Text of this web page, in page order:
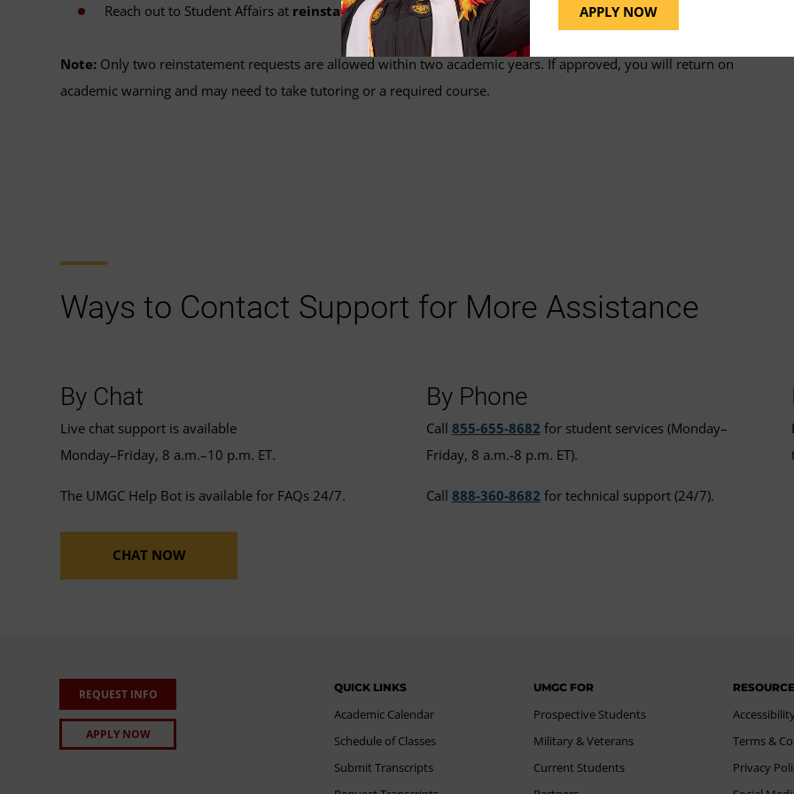
APPLY NOW
Reach out to Student Affairs at reinstatements@umgc.edufor guidance and next steps.
Note: Only two reinstatement requests are allowed within two academic years. If approved, you will return on
academic warning and may need to take tutoring or a required course.
Ways to Contact Support for More Assistance
By Chat
Live chat support is available
Monday–Friday, 8 a.m.–10 p.m. ET.
The UMGC Help Bot is available for FAQs 24/7.
CHAT NOW
By Phone
Call 855-655-8682 for student services (Monday–
Friday, 8 a.m.-8 p.m. ET).
Call 888-360-8682 for technical support (24/7).
REQUEST INFO
APPLY NOW
QUICK LINKS
Academic Calendar
Schedule of Classes
Submit Transcripts
UMGC FOR
Prospective Students
Military & Veterans
Current Students
Terms &
Privacy